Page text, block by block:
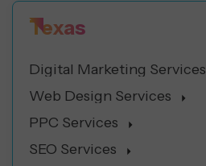
Texas
Digital Marketing Services
Web Design Services
PPC Services
SEO Services